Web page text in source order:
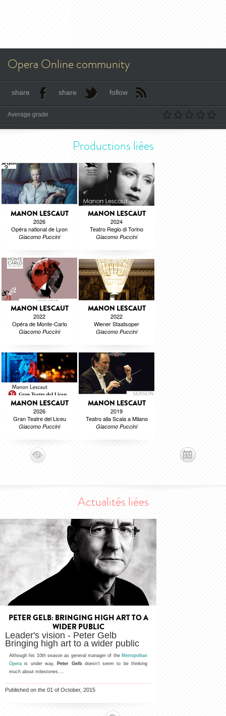
Opera Online community
share share follow
Average grade
Productions liées
MANON LESCAUT
2026
Opéra national de Lyon
Giacomo Puccini
MANON LESCAUT
2024
Teatro Regio di Torino
Giacomo Puccini
MANON LESCAUT
2022
Opéra de Monte-Carlo
Giacomo Puccini
MANON LESCAUT
2022
Wiener Staatsoper
Giacomo Puccini
MANON LESCAUT
2026
Gran Teatre del Liceu
Giacomo Puccini
MANON LESCAUT
2019
Teatro alla Scala a Milano
Giacomo Puccini
Actualités liées
PETER GELB: BRINGING HIGH ART TO A
WIDER PUBLIC
Leader's vision - Peter Gelb
Bringing high art to a wider public
Although his 10th season as general manager of the Metropolitan
Opera is under way, Peter Gelb doesn’t seem to be thinking
much about milestones.…
Published on the 01 of October, 2015